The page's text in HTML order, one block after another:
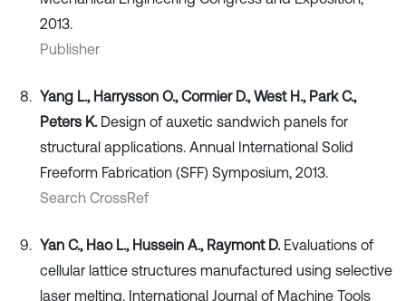
2013.
Publisher
Yang L., Harrysson O., Cormier D., West H., Park C.,
Peters K. Design of auxetic sandwich panels for
structural applications. Annual International Solid
Freeform Fabrication (SFF) Symposium, 2013.
Search CrossRef
Yan C., Hao L., Hussein A., Raymont D. Evaluations of
cellular lattice structures manufactured using selective
laser melting. International Journal of Machine Tools